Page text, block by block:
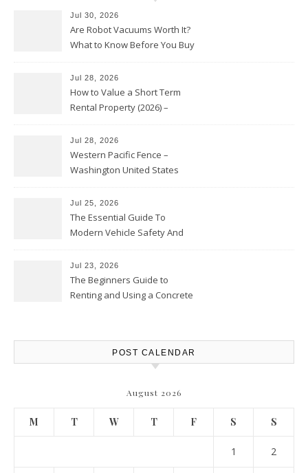
Jul 30, 2026
Are Robot Vacuums Worth It?
What to Know Before You Buy
Jul 28, 2026
How to Value a Short Term
Rental Property (2026) –
Jul 28, 2026
Western Pacific Fence –
Washington United States
Jul 25, 2026
The Essential Guide To
Modern Vehicle Safety And
Report
Jul 23, 2026
The Beginners Guide to
Renting and Using a Concrete
POST CALENDAR
August 2026
M T W T F S S
1 2